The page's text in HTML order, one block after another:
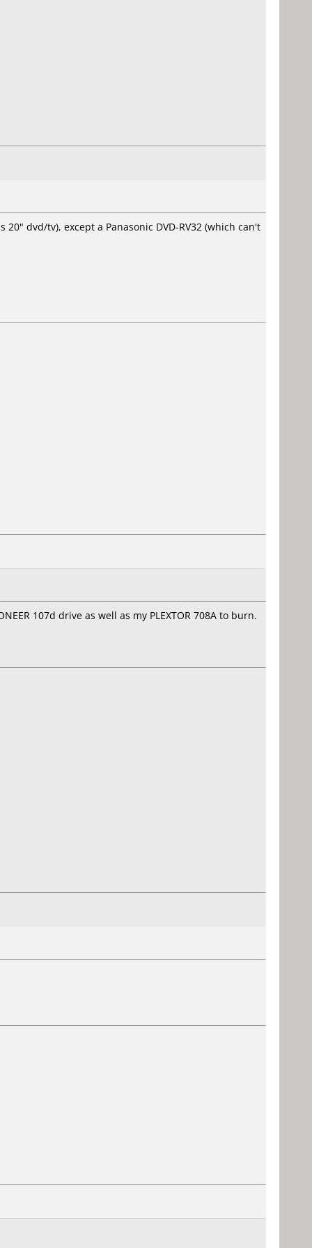
dvd/tv), except a Panasonic DVD-RV32 (which can't
107d drive as well as my PLEXTOR 708A to burn.